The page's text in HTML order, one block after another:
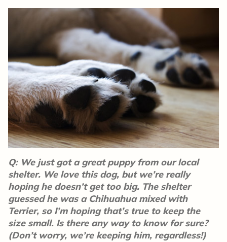
Q: We just got a great puppy from our local
shelter. We love this dog, but we’re really
hoping he doesn’t get too big. The shelter
guessed he was a Chihuahua mixed with
Terrier, so I’m hoping that’s true to keep the
size small. Is there any way to know for sure?
(Don’t worry, we’re keeping him, regardless!)